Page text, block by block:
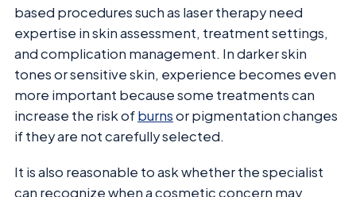
based procedures such as laser therapy need
expertise in skin assessment, treatment settings,
and complication management. In darker skin
tones or sensitive skin, experience becomes even
more important because some treatments can
increase the risk ofburnsor pigmentation changes
if they are not carefully selected.
It is also reasonable to ask whether the specialist
can recognize when a cosmetic concern may